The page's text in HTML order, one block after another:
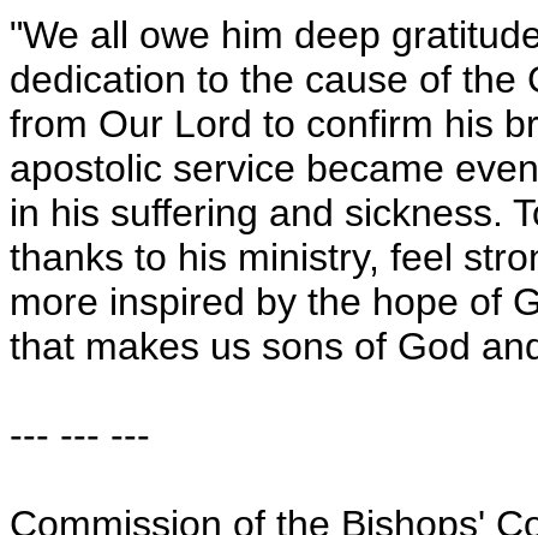
"We all owe him deep
dedication to the cause of the
from Our Lord to confirm his
apostolic service became
in his suffering and sickness.
thanks to his ministry, feel
more inspired by the hope of
that makes us sons of God
--- --- ---
Commission of the Bishops'